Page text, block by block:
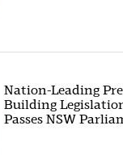
Nation-Leading
Building
Passes NSW